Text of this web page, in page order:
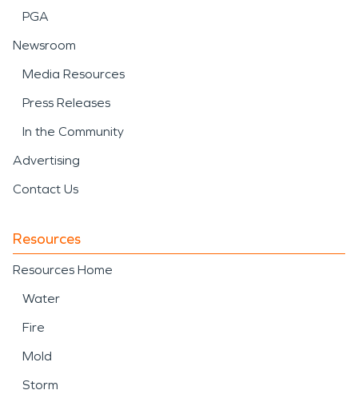
PGA
Newsroom
Media Resources
Press Releases
In the Community
Advertising
Contact Us
Resources
Resources Home
Water
Fire
Mold
Storm